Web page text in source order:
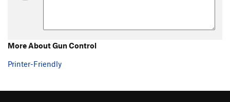
More About Gun Control
Printer-Friendly